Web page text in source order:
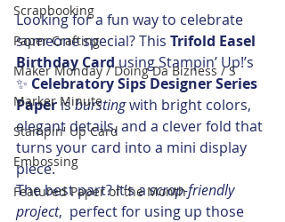
Scrapbooking
Paper Crafting
Maker Monday / Doing Da Bizness / S
Marker Minute
Stampin' Up Card
Embossing
Featured Paper of the Month
Looking for a fun way to celebrate
someone special? This Trifold Easel
Birthday Card using Stampin’ Up!’s
✨ Celebratory Sips Designer Series
Paper is bursting with bright colors,
elegant details, and a clever fold that
turns your card into a mini display
piece.
The best part? It’s a scrap-friendly
project,  perfect for using up those